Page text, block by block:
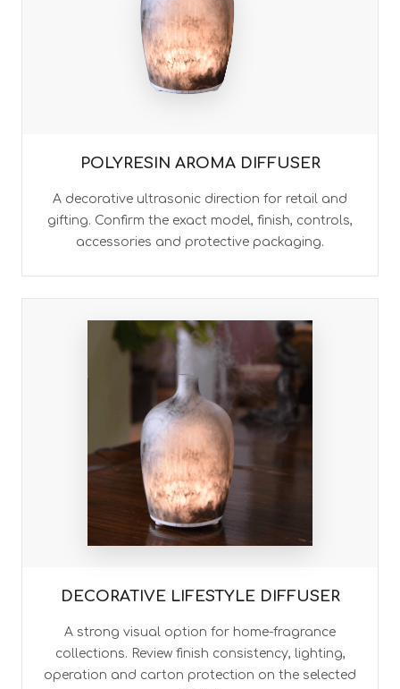
POLYRESIN AROMA DIFFUSER
A decorative ultrasonic direction for retail and
gifting. Confirm the exact model, finish, controls,
accessories and protective packaging.
DECORATIVE LIFESTYLE DIFFUSER
A strong visual option for home-fragrance
collections. Review finish consistency, lighting,
operation and carton protection on the selected